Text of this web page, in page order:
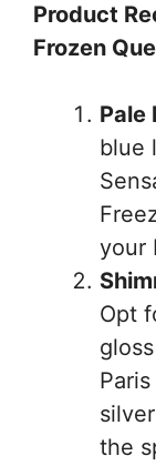
Product
Frozen
Pale
blue
your
Opt
the